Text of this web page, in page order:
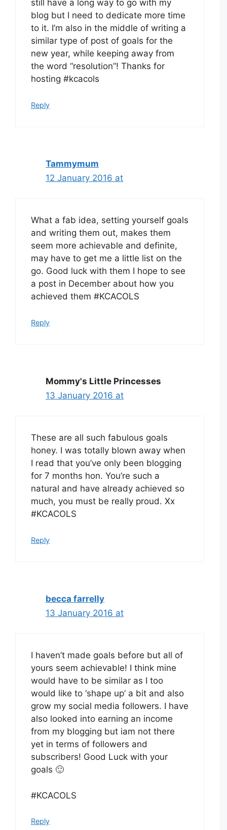
still have a long way to go with my
blog but I need to dedicate more time
to it. I’m also in the middle of writing a
similar type of post of goals for the
new year, while keeping away from
the word “resolution”! Thanks for
hosting #kcacols
Reply
Tammymum
12 January 2016 at
What a fab idea, setting yourself goals
and writing them out, makes them
seem more achievable and definite,
may have to get me a little list on the
go. Good luck with them I hope to see
a post in December about how you
achieved them #KCACOLS
Reply
Mommy's Little Princesses
13 January 2016 at
These are all such fabulous goals
honey. I was totally blown away when
I read that you’ve only been blogging
for 7 months hon. You’re such a
natural and have already achieved so
much, you must be really proud. Xx
#KCACOLS
Reply
becca farrelly
13 January 2016 at
I haven’t made goals before but all of
yours seem achievable! I think mine
would have to be similar as I too
would like to ‘shape up’ a bit and also
grow my social media followers. I have
also looked into earning an income
from my blogging but iam not there
yet in terms of followers and
subscribers! Good Luck with your
goals 🙂
#KCACOLS
Reply